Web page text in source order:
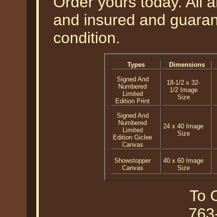
and insured and
condition.
Types
Dimensions
Signed And
Numbered
Limited
Edition Print
18-1/2 x 32-
1/2 Image
Size
Signed And
Numbered
Limited
Edition Giclee
Canvas
24 x 40 Image
Size
Showstopper
Canvas
40 x 60 Image
Size
To